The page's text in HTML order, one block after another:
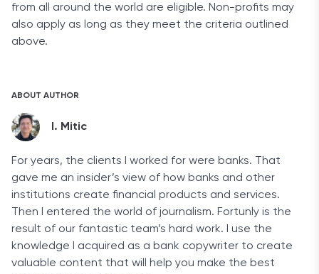
from all around the world are eligible. Non-profits may
also apply as long as they meet the criteria outlined
above.
ABOUT AUTHOR
I. Mitic
For years, the clients I worked for were banks. That
gave me an insider’s view of how banks and other
institutions create financial products and services.
Then I entered the world of journalism. Fortunly is the
result of our fantastic team’s hard work. I use the
knowledge I acquired as a bank copywriter to create
valuable content that will help you make the best